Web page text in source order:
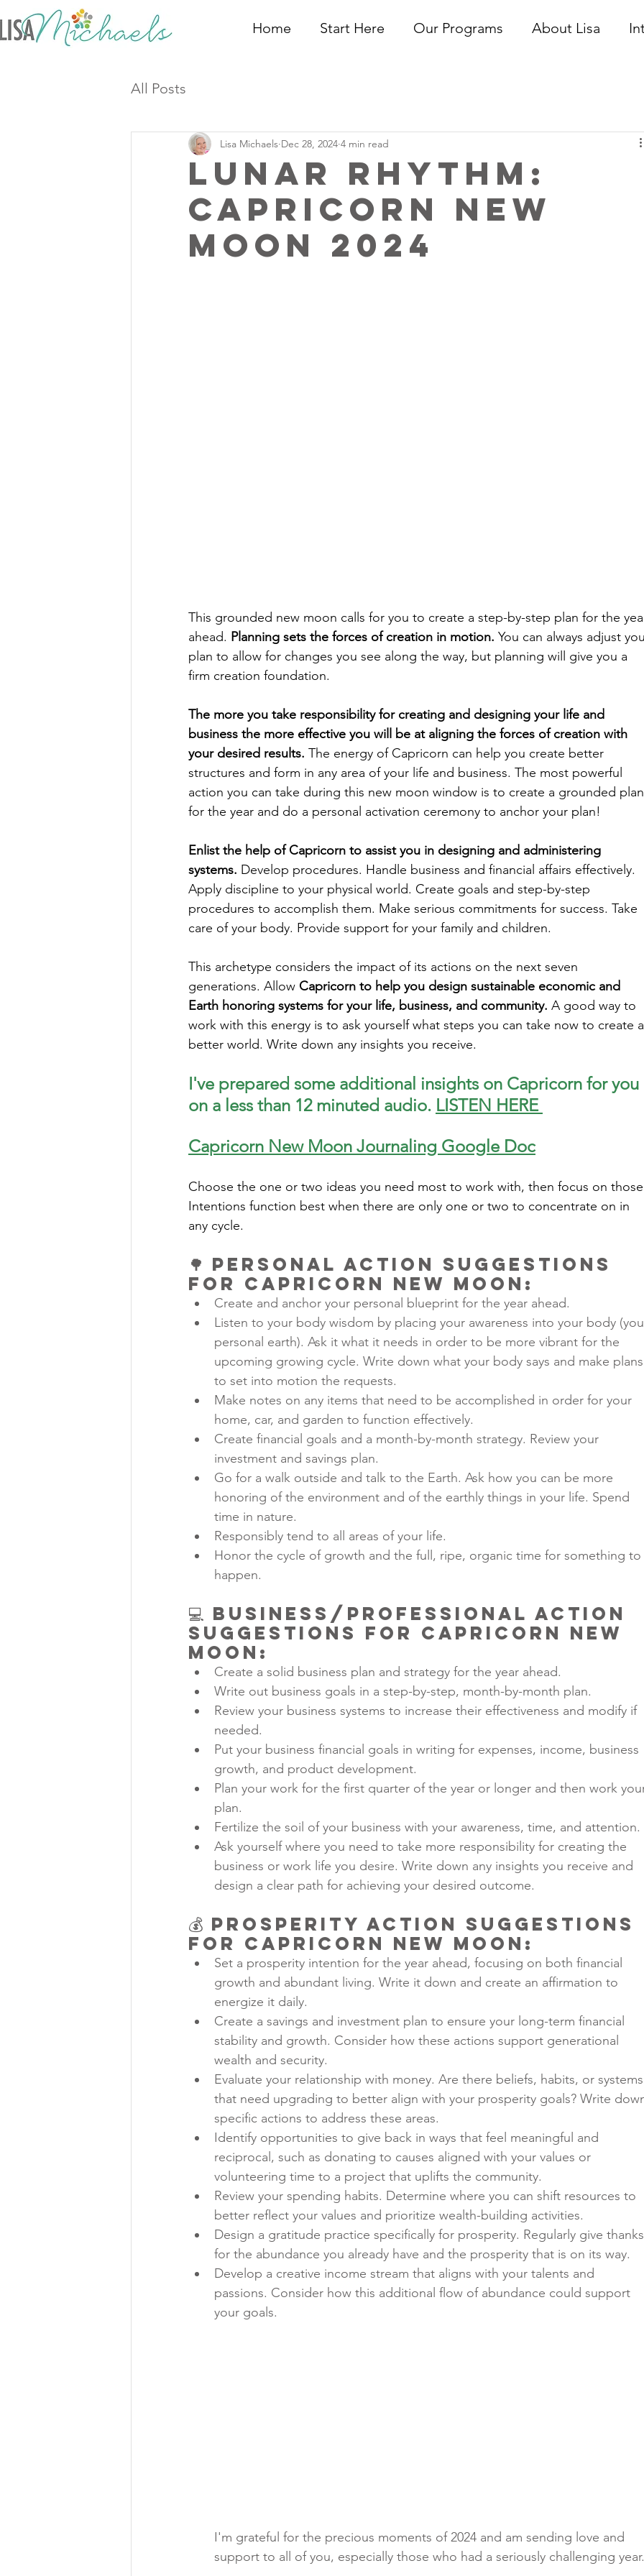
Home Start Here Our Programs About Lisa
All Posts
Lunar Rhythm:
Capricorn New
Moon 2024
Lisa Michaels Dec 28, 2024 4 min read
This grounded new moon calls for you to create a step-by-step plan for the
ahead. Planning sets the forces of creation in motion. You can always adjust
plan to allow for changes you see along the way, but planning will give you a
firm creation foundation.
The more you take responsibility for creating and designing your life and
business the more effective you will be at aligning the forces of creation with
your desired results. The energy of Capricorn can help you create better
structures and form in any area of your life and business. The most powerful
action you can take during this new moon window is to create a grounded
for the year and do a personal activation ceremony to anchor your plan!
Enlist the help of Capricorn to assist you in designing and administering
systems. Develop procedures. Handle business and financial affairs effectively.
Apply discipline to your physical world. Create goals and step-by-step
procedures to accomplish them. Make serious commitments for success. Take
care of your body. Provide support for your family and children.
This archetype considers the impact of its actions on the next seven
generations. Allow Capricorn to help you design sustainable economic and
Earth honoring systems for your life, business, and community. A good way to
work with this energy is to ask yourself what steps you can take now to create
better world. Write down any insights you receive.
I've prepared some additional insights on Capricorn for you
on a less than 12 minuted audio. LISTEN HERE
Capricorn New Moon Journaling Google Doc
Choose the one or two ideas you need most to work with, then focus on
Intentions function best when there are only one or two to concentrate on in
any cycle.
🌳 Personal Action Suggestions
for Capricorn New Moon:
Create and anchor your personal blueprint for the year ahead.
Listen to your body wisdom by placing your awareness into your body
personal earth). Ask it what it needs in order to be more vibrant for the
upcoming growing cycle. Write down what your body says and make
to set into motion the requests.
Make notes on any items that need to be accomplished in order for your
home, car, and garden to function effectively.
Create financial goals and a month-by-month strategy. Review your
investment and savings plan.
Go for a walk outside and talk to the Earth. Ask how you can be more
honoring of the environment and of the earthly things in your life. Spend
time in nature.
Responsibly tend to all areas of your life.
Honor the cycle of growth and the full, ripe, organic time for something to
happen.
💻 Business/Professional Action
Suggestions for Capricorn New
Moon:
Create a solid business plan and strategy for the year ahead.
Write out business goals in a step-by-step, month-by-month plan.
Review your business systems to increase their effectiveness and modify if
needed.
Put your business financial goals in writing for expenses, income, business
growth, and product development.
Plan your work for the first quarter of the year or longer and then work
plan.
Fertilize the soil of your business with your awareness, time, and attention.
Ask yourself where you need to take more responsibility for creating the
business or work life you desire. Write down any insights you receive and
design a clear path for achieving your desired outcome.
💰 Prosperity Action Suggestions
for Capricorn New Moon :
Set a prosperity intention for the year ahead, focusing on both financial
growth and abundant living. Write it down and create an affirmation to
energize it daily.
Create a savings and investment plan to ensure your long-term financial
stability and growth. Consider how these actions support generational
wealth and security.
Evaluate your relationship with money. Are there beliefs, habits, or
that need upgrading to better align with your prosperity goals? Write
specific actions to address these areas.
Identify opportunities to give back in ways that feel meaningful and
reciprocal, such as donating to causes aligned with your values or
volunteering time to a project that uplifts the community.
Review your spending habits. Determine where you can shift resources to
better reflect your values and prioritize wealth-building activities.
Design a gratitude practice specifically for prosperity. Regularly give
for the abundance you already have and the prosperity that is on its way.
Develop a creative income stream that aligns with your talents and
passions. Consider how this additional flow of abundance could support
your goals.
I'm grateful for the precious moments of 2024 and am sending love and
support to all of you, especially those who had a seriously challenging year.